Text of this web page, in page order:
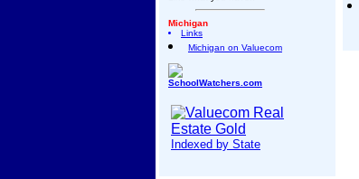
Michigan
Links
Michigan on Valuecom
SchoolWatchers.com
Indexed by State